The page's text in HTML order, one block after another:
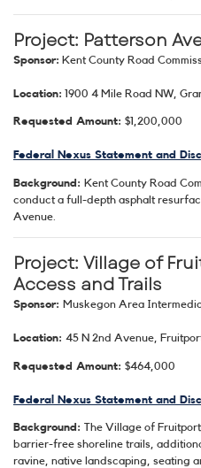
Project: Patterson
Sponsor: Kent County Road
Location: 1900 4 Mile Road NW,
Requested Amount: $1,200,000
Federal Nexus Statement and
Background: Kent County Road
conduct a full-depth asphalt
Avenue.
Project: Village of
Access and Trails
Sponsor: Muskegon Area
Location: 45 N 2nd Avenue,
Requested Amount: $464,000
Federal Nexus Statement and
Background:
The Village of
barrier-free shoreline trails,
ravine, native landscaping, seating